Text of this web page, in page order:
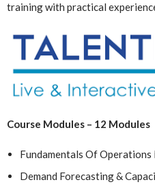
training with practical
Course Modules – 12 Modules
Fundamentals Of Operations
Demand Forecasting &